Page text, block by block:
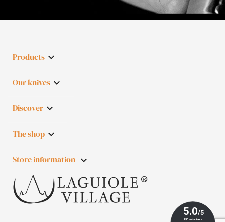
Products 
Our knives 
Discover 
The shop 
Store information keyboard_arrow_down